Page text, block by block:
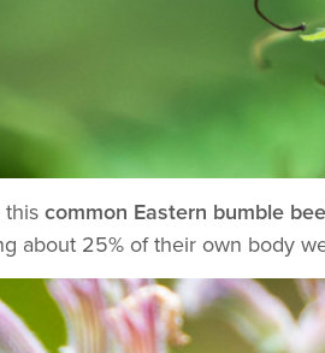
this common Eastern bumble bee
about 25% of their own body